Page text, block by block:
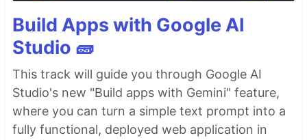
Build Apps with Google AI
Studio 🧱
This track will guide you through Google AI
Studio's new "Build apps with Gemini" feature,
where you can turn a simple text prompt into a
fully functional, deployed web application in